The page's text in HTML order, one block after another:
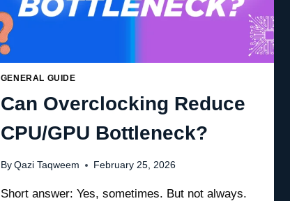
GUIDE
GENERAL GUIDE
Can Overclocking Reduce
CPU/GPU Bottleneck?
By Qazi Taqweem February 25, 2026
Short answer: Yes, sometimes. But not always.